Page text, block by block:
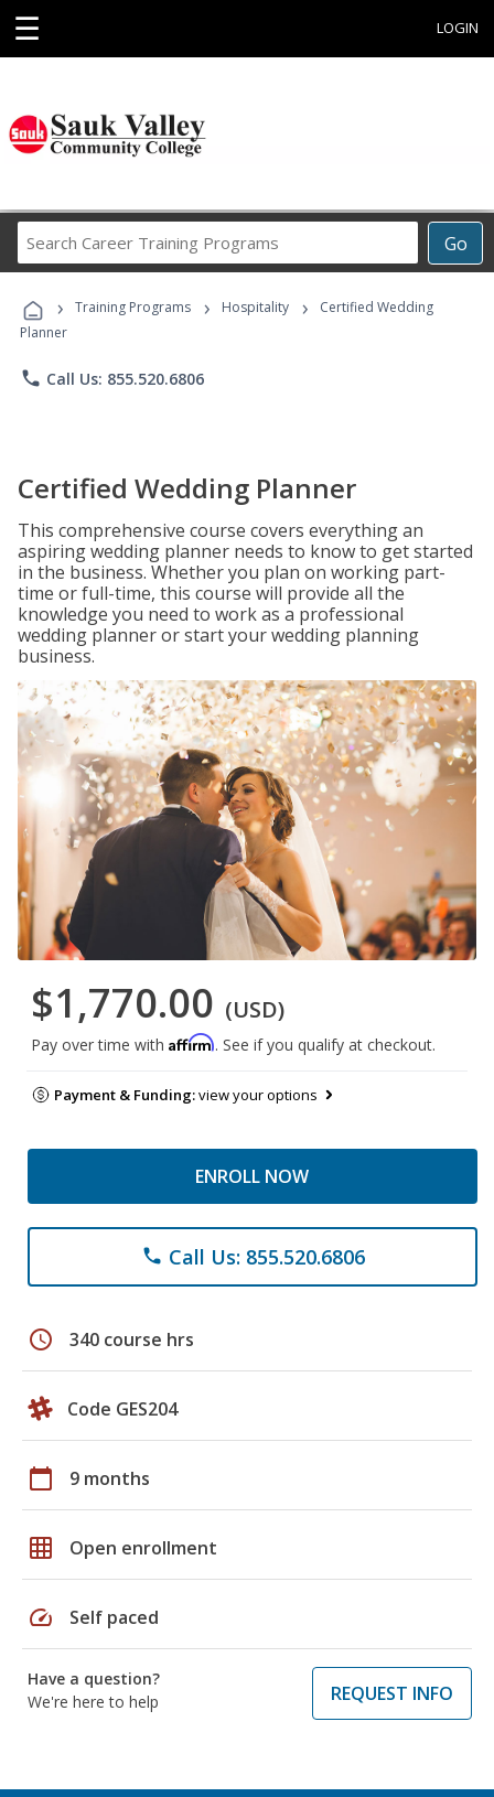
☰ LOGIN
Go
Career
Programs
› Training Programs › Hospitality ›
Certified Wedding
Planner
phone Call Us: 855.520.6806
Certified Wedding Planner
This comprehensive course covers everything an
aspiring wedding planner needs to know to get started
in the business. Whether you plan on working part-
time or full-time, this course will provide all the
knowledge you need to work as a professional
wedding planner or start your wedding planning
business.
$1,770.00 (USD)
Pay over time with Affirm. See if you qualify at checkout.
Payment & Funding:view your options
ENROLL NOW
phone Call Us: 855.520.6806
schedule 340 course hrs
Code GES204
calendar_today 9 months
grid_on Open enrollment
speed Self paced
Have a question?
We're here to help
REQUEST INFO